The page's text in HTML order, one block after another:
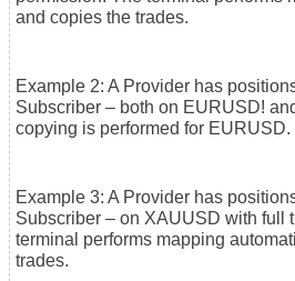
and copies the trades.
Example 2: A Provider has
Subscriber – both on EURUSD!
copying is performed for EURUSD.
Example 3: A Provider has
Subscriber – on XAUUSD with full
terminal performs mapping
trades.